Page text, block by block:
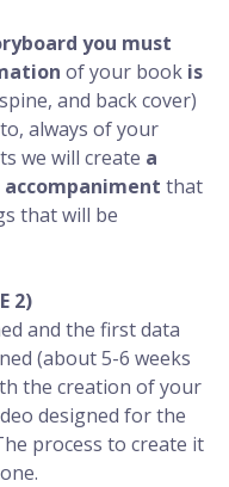
you must
of your book is
and back cover)
always of your
we will create a
that
that will be
2)
and the first data
(about 5-6 weeks
the creation of your
designed for the
process to create it